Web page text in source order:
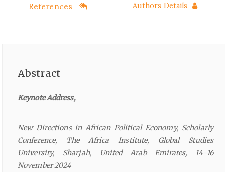
References Authors Details
Abstract
KeynoteAddress,
New Directions in African Political Economy, Scholarly
Conference,
The Africa Institute, Global
Studies
University,
Sharjah, United Arab Emirates,
14–16
November 2024